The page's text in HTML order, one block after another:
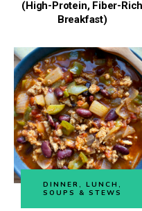
(High-Protein, Fiber-Rich
Breakfast)
DINNER , LUNCH ,
SOUPS & STEWS